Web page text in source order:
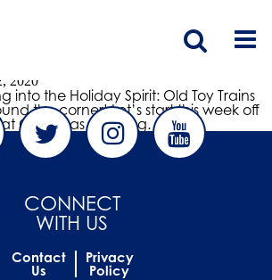
into the Holiday Spirit: Old Toy Trains
2020
into the Holiday Spirit: Old Toy Trains
the corner! Let’s start this week off
Christmas Caroling.
CONNECT
WITH US
Contact
Us
Privacy
Policy